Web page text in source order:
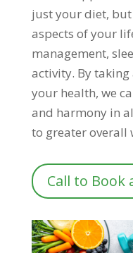
just your diet,
aspects of your
management,
activity. By taking
your health, we
and harmony in
to greater overall
Call to